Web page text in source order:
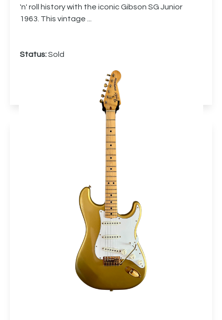
'n' roll history with the iconic Gibson SG Junior
1963. This vintage ...
Status:Sold
More info